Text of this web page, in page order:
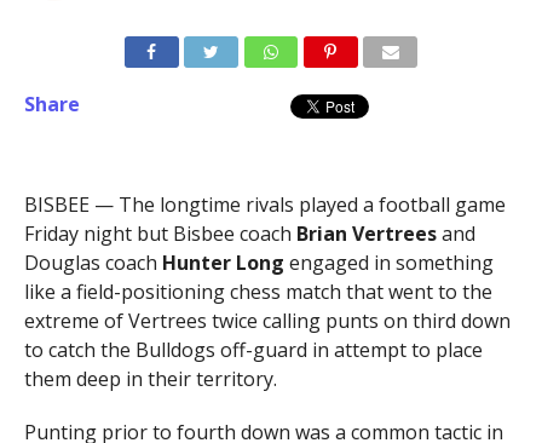
Share
BISBEE — The longtime rivals played a football game
Friday night but Bisbee coach Brian Vertreesand
Douglas coach Hunter Long engaged in something
like a field-positioning chess match that went to the
extreme of Vertrees twice calling punts on third down
to catch the Bulldogs off-guard in attempt to place
them deep in their territory.
Punting prior to fourth down was a common tactic in